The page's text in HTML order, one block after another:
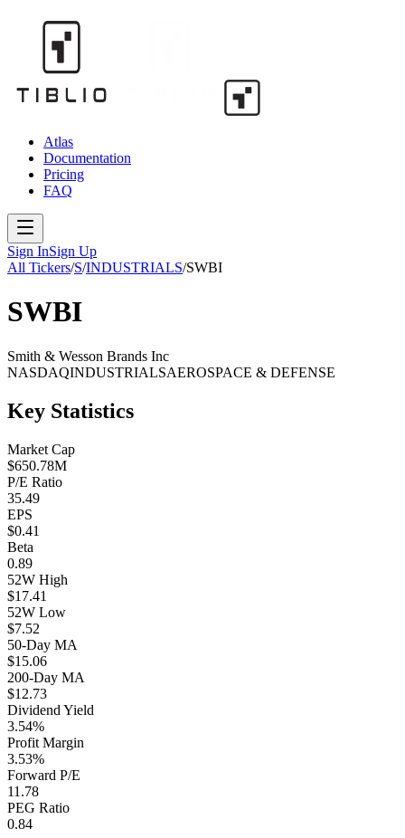
Atlas
Documentation
Pricing
FAQ
Sign InSign Up
All Tickers/S/INDUSTRIALS/SWBI
SWBI
Smith & Wesson Brands Inc
NASDAQINDUSTRIALSAEROSPACE & DEFENSE
Key Statistics
Market Cap
$650.78M
P/E Ratio
35.49
EPS
$0.41
Beta
0.89
52W High
$17.41
52W Low
$7.52
50-Day MA
$15.06
200-Day MA
$12.73
Dividend Yield
3.54%
Profit Margin
3.53%
Forward P/E
11.78
PEG Ratio
0.84